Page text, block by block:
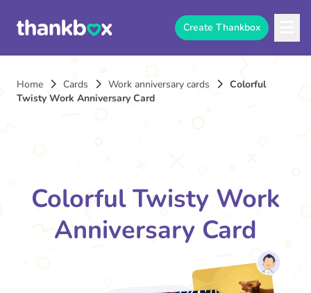
Create Thankbox
Home Cards Work anniversary cards
Colorful
Twisty Work Anniversary Card
Colorful Twisty Work
Anniversary Card